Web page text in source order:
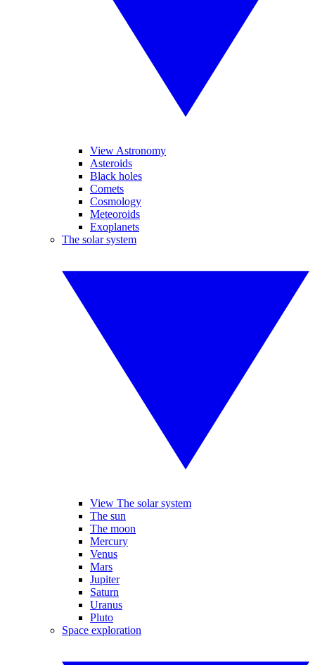
View Astronomy
Asteroids
Black holes
Comets
Cosmology
Meteoroids
Exoplanets
The solar system
View The solar system
The sun
The moon
Mercury
Venus
Mars
Jupiter
Saturn
Uranus
Pluto
Space exploration